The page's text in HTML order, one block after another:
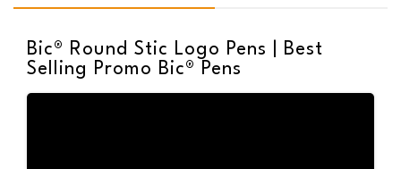
Bic® Round Stic Logo Pens | Best
Selling Promo Bic® Pens